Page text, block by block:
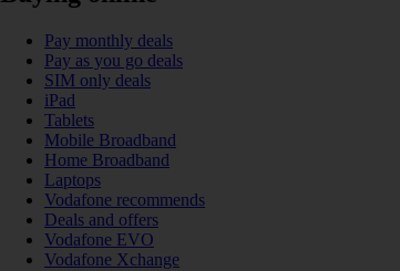
Pay monthly deals
Pay as you go deals
SIM only deals
iPad
Tablets
Mobile Broadband
Home Broadband
Laptops
Vodafone recommends
Deals and offers
Vodafone EVO
Vodafone Xchange